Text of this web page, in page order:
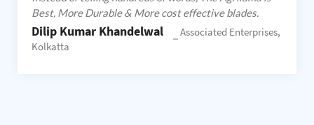
Best, More Durable & More cost effective blades.
Dilip Kumar Khandelwal
Associated Enterprises,
Kolkatta